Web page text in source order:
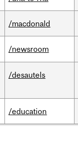
/macdonald
/newsroom
/desautels
/education